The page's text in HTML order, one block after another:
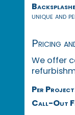
unique and
Pricing
We offer
Per
Call-Out